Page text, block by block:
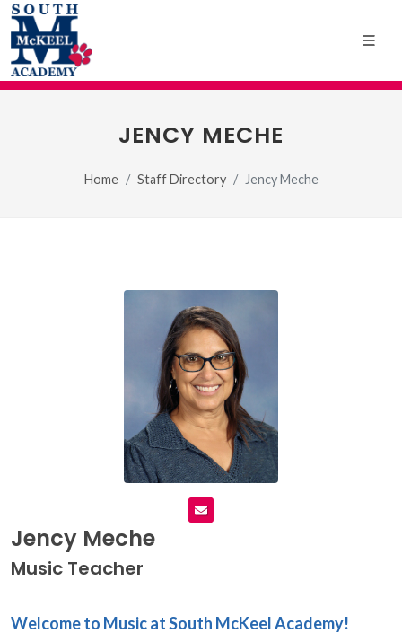
JENCY MECHE
Home Staff Directory Jency Meche
Jency Meche
Music Teacher
Welcome to Music at South McKeel Academy!